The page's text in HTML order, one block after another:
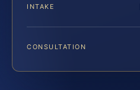
INTAKE
CONSULTATION